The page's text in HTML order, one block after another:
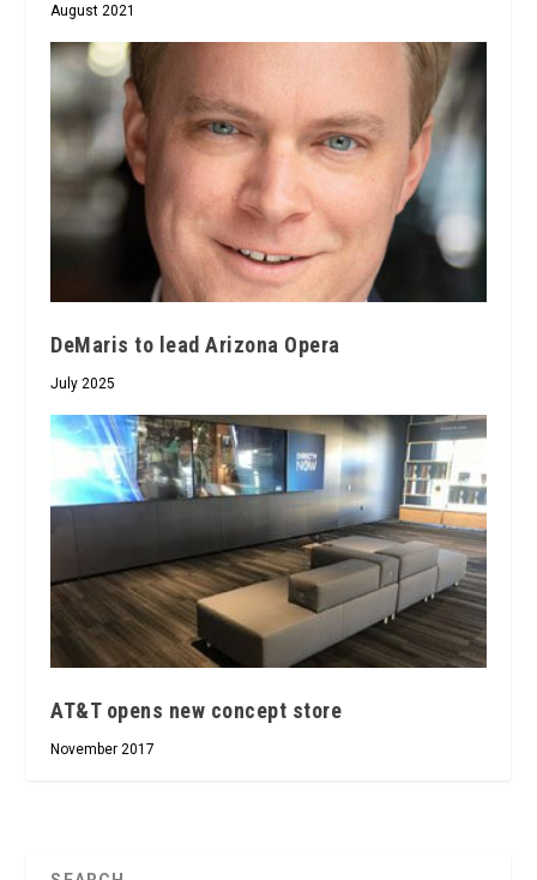
August 2021
DeMaris to lead Arizona Opera
July 2025
AT&T opens new concept store
November 2017